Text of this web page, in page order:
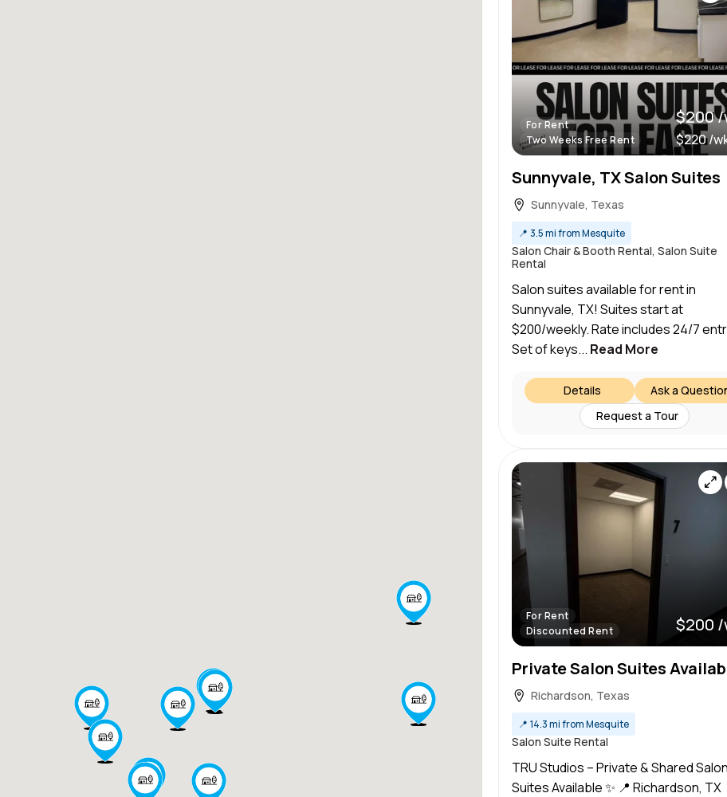
For Rent
Two Weeks Free Rent
$200
$220 /
Sunnyvale, TX Salon Suites
Sunnyvale, Texas
📍 3.5 mi from Mesquite
Salon Chair & Booth Rental, Salon Suite
Rental
Salon suites available for rent in
Sunnyvale, TX! Suites start at
$200/weekly. Rate includes 24/7
Set of keys... Read More
Ask a
Details
Request a Tour
For Rent
Discounted Rent
$200
Richardson, Texas
📍 14.3 mi from Mesquite
Salon Suite Rental
TRU Studios – Private & Shared Salon
Suites Available ✨ 📍 Richardson, TX